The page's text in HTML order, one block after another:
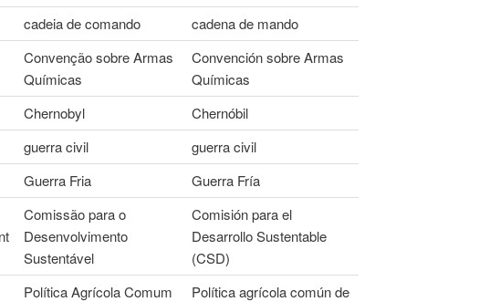
cadeia de comando
cadena de mando
Convenção sobre Armas
Químicas
Convención sobre Armas
Químicas
Chernobyl
Chernóbil
guerra civil
guerra civil
Guerra Fria
Guerra Fría
Comissão para o
Desenvolvimento
Sustentável
Comisión para el
Desarrollo Sustentable
(CSD)
Política Agrícola Comum
Política agrícola común de